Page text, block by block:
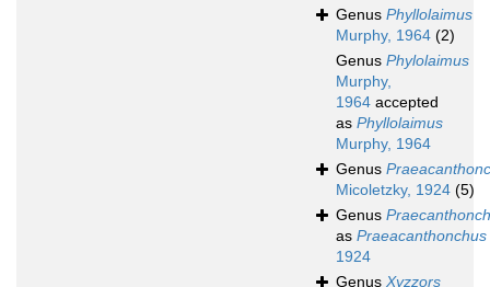
Genus Phyllolaimus
Murphy, 1964 (2)
Genus Phylolaimus
Murphy,
1964 accepted
as Phyllolaimus
Murphy, 1964
Genus
Micoletzky, 1924 (5)
Genus
as Praeacanthonchus
1924
Genus Xyzzors